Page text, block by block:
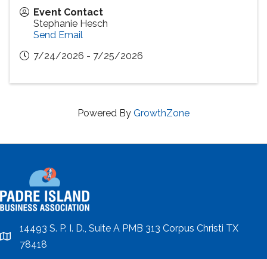
Event Contact
Stephanie Hesch
Send Email
7/24/2026 - 7/25/2026
Powered By GrowthZone
location
14493 S. P. I. D., Suite A PMB 313 Corpus Christi TX
78418